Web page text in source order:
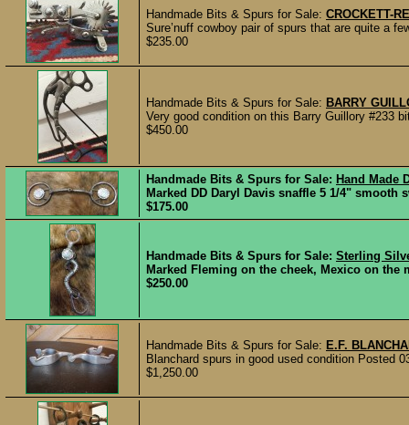
Handmade Bits & Spurs for Sale: CROCKETT-
Sure’nuff cowboy pair of spurs that are quite a
$235.00
Handmade Bits & Spurs for Sale: BARRY
Very good condition on this Barry Guillory #233
$450.00
Handmade Bits & Spurs for Sale: Hand Made
Marked DD Daryl Davis snaffle 5 1/4"
$175.00
Handmade Bits & Spurs for Sale: Sterling
Marked Fleming on the cheek, Mexico on
$250.00
Handmade Bits & Spurs for Sale: E.F.
Blanchard spurs in good used condition Posted
$1,250.00